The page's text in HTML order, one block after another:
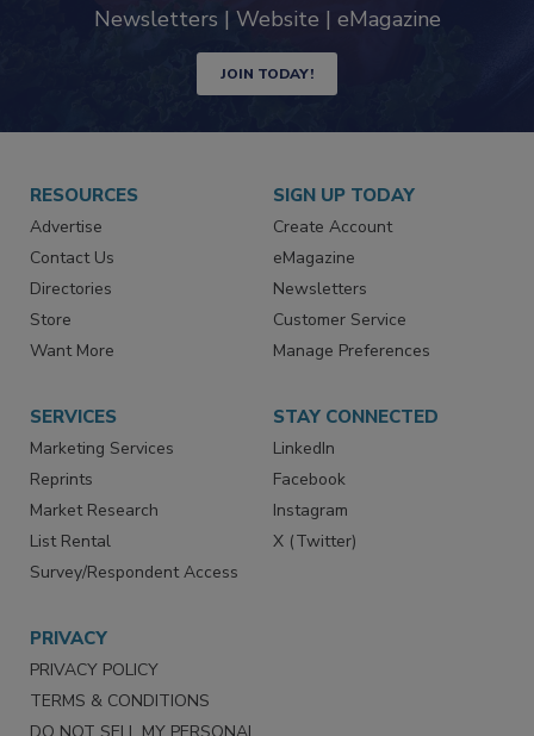
JOIN TODAY!
RESOURCES
Advertise
Contact Us
Directories
Store
SIGN UP TODAY
Create Account
eMagazine
Newsletters
Customer Service
SERVICES
Marketing Services
Reprints
Market Research
List Rental
STAY CONNECTED
LinkedIn
Facebook
Instagram
PRIVACY
PRIVACY POLICY
TERMS & CONDITIONS